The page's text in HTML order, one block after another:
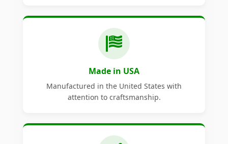
Made in USA
Manufactured in the United States with
attention to craftsmanship.